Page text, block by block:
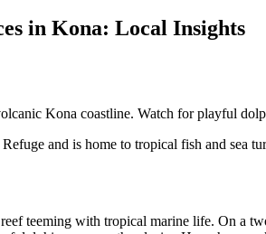
in Kona: Local Insights
Kona coastline. Watch for playful
and is home to tropical fish and sea
teeming with tropical marine life. On a